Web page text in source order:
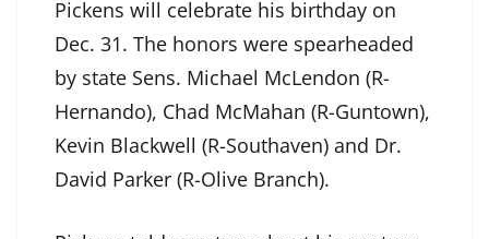
Pickens will celebrate his birthday on
Dec. 31. The honors were spearheaded
by state Sens. Michael McLendon (R-
Hernando), Chad McMahan (R-Guntown),
Kevin Blackwell (R-Southaven) and Dr.
David Parker (R-Olive Branch).